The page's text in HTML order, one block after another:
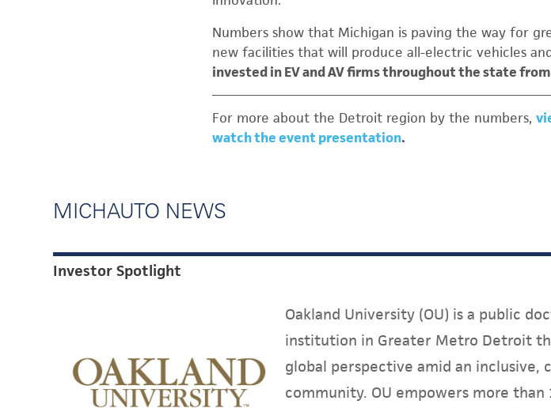
Numbers show that Michigan is paving the way for
new facilities that will produce all-electric vehicles
invested in EV and AV firms throughout the state
For more about the Detroit region by the numbers,
watch the event presentation.
MICHAUTO NEWS
Investor Spotlight
Oakland University (OU) is a public
institution in Greater Metro Detroit
global perspective amid an inclusive,
community. OU empowers more than